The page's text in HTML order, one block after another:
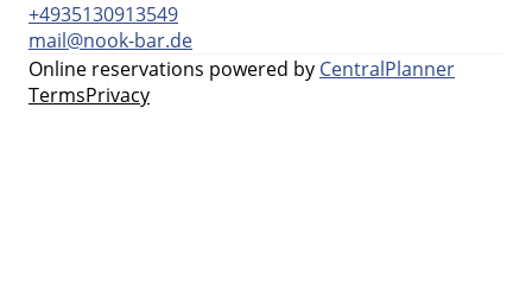
+4935130913549
mail@nook-bar.de
Online reservations powered by CentralPlanner
TermsPrivacy